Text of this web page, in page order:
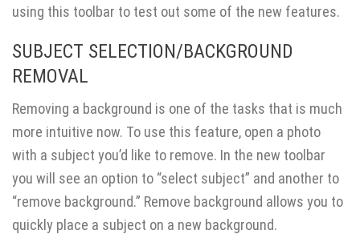
using this toolbar to test out some of the new features.
SUBJECT SELECTION/BACKGROUND
REMOVAL
Removing a background is one of the tasks that is much
more intuitive now. To use this feature, open a photo
with a subject you’d like to remove. In the new toolbar
you will see an option to “select subject” and another to
“remove background.” Remove background allows you to
quickly place a subject on a new background.